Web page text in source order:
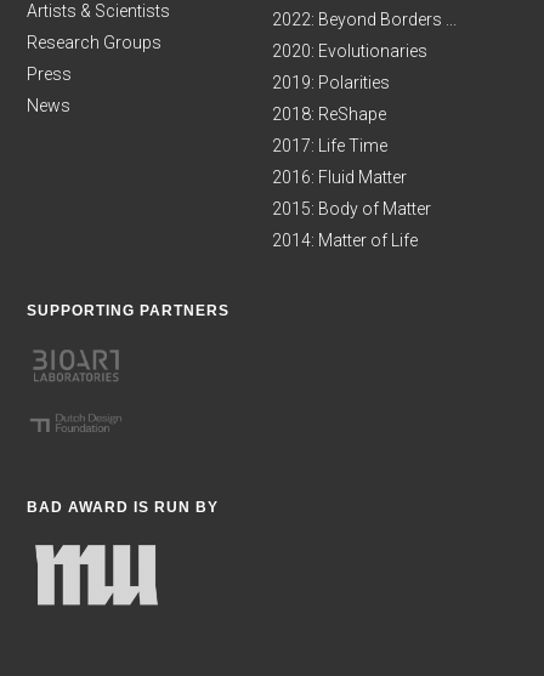
Artists & Scientists
Research Groups
Press
News
2022: Beyond Borders ...
2020: Evolutionaries
2019: Polarities
2018: ReShape
2017: Life Time
2016: Fluid Matter
2015: Body of Matter
2014: Matter of Life
SUPPORTING PARTNERS
BAD AWARD IS RUN BY